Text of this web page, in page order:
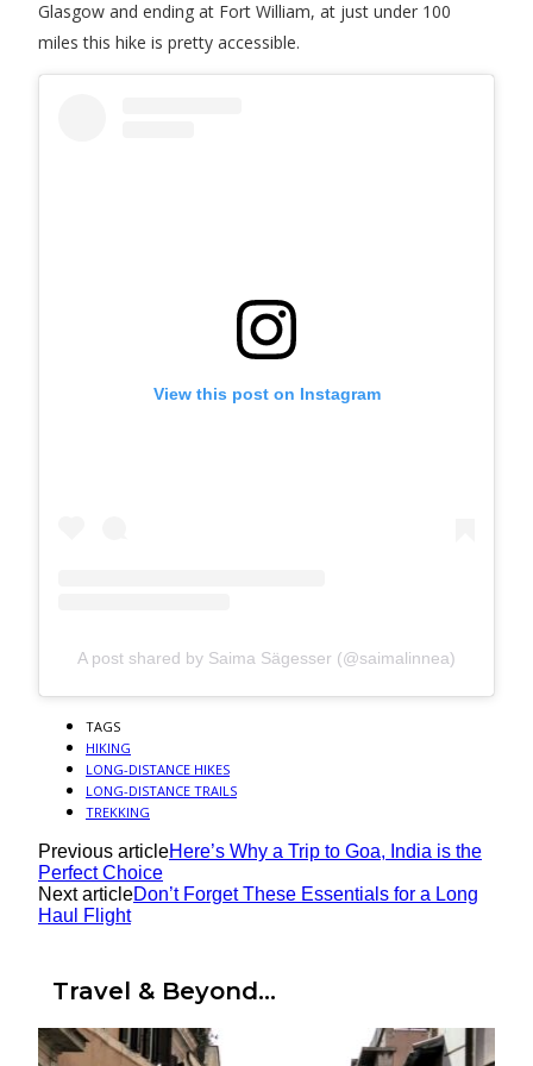
Glasgow and ending at Fort William, at just under 100
miles this hike is pretty accessible.
View this post on Instagram
A post shared by Saima Sägesser (@saimalinnea)
TAGS
HIKING
LONG-DISTANCE HIKES
LONG-DISTANCE TRAILS
TREKKING
Previous articleHere’s Why a Trip to Goa, India is the
Perfect Choice
Next articleDon’t Forget These Essentials for a Long
Haul Flight
Travel & Beyond...